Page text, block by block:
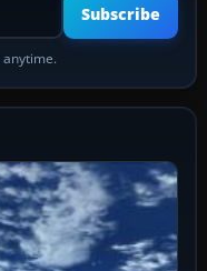
Subscribe
anytime.